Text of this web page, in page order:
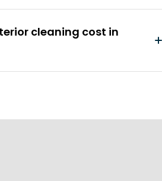
cleaning cost in